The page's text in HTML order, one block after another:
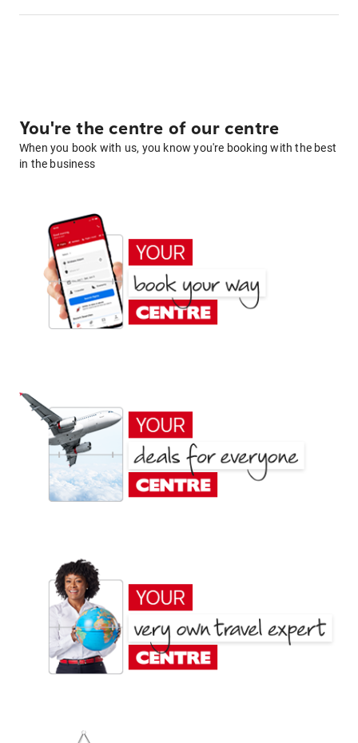
You're the centre of our centre
When you book with us, you know you're booking with the best
in the business